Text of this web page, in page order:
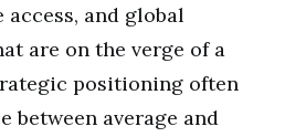
and global
are on the verge of a
positioning often
between average and